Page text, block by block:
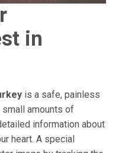
in
is a safe, painless
amounts of
information about
heart. A special